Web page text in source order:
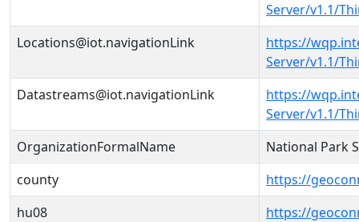
Server/v1.1/
Locations@iot.navigationLink
https://
Server/v1.1/
Datastreams@iot.navigationLink
https://
Server/v1.1/
OrganizationFormalName
National Park
county
https://
hu08
https://